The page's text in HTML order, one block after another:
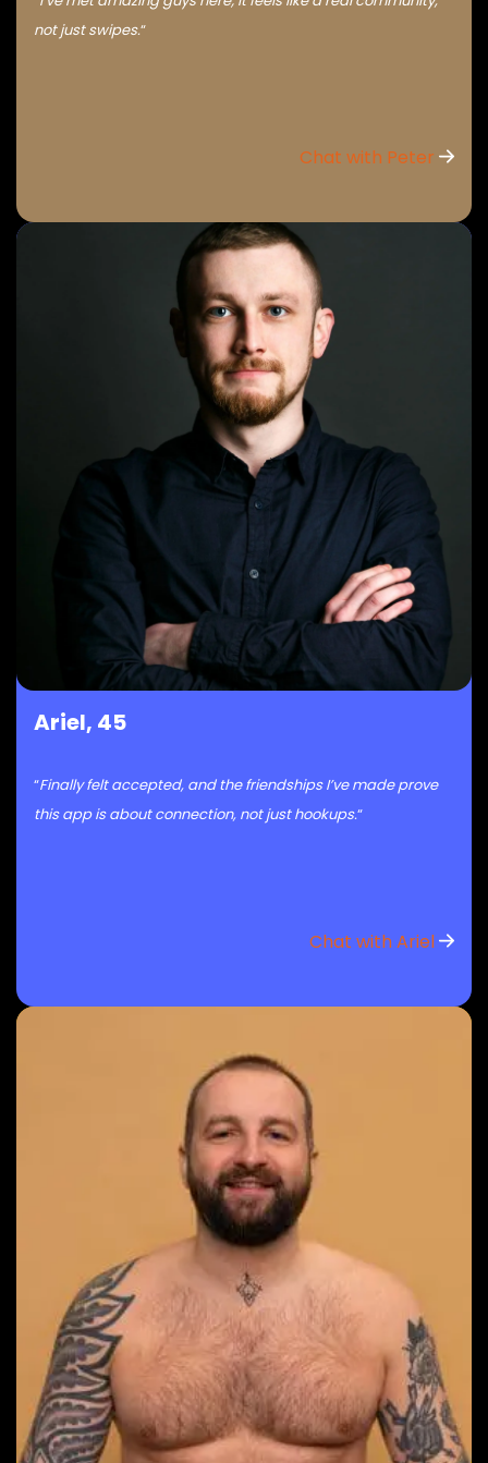
not just swipes.“
Chat with Peter
Ariel, 45
“Finally felt accepted, and the friendships I’ve made prove
this app is about connection, not just hookups.“
Chat with Ariel